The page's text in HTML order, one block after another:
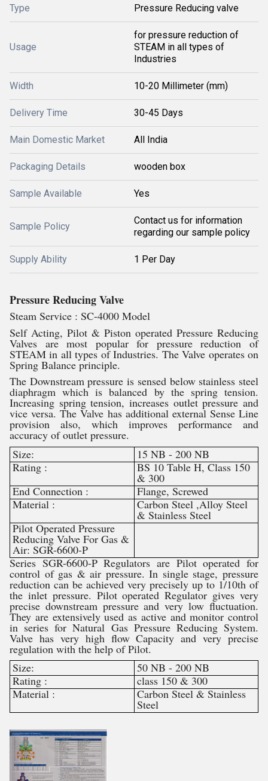
Type Pressure Reducing valve
Usage
for pressure reduction of
STEAM in all types of
Industries
Width 10-20 Millimeter (mm)
Delivery Time 30-45 Days
Main Domestic Market All India
Packaging Details wooden box
Sample Available Yes
Sample Policy
Contact us for information
regarding our sample policy
Supply Ability 1 Per Day
Pressure Reducing Valve
Steam Service : SC-4000 Model
Self Acting, Pilot & Piston operated Pressure Reducing
Valves are most popular for pressure reduction of
STEAM in all types of Industries. The Valve operates on
Spring Balance principle.
The Downstream pressure is sensed below stainless steel
diaphragm which is balanced by the spring tension.
Increasing spring tension, increases outlet pressure and
vice versa. The Valve has additional external Sense Line
provision also, which improves performance and
accuracy of outlet pressure.
Size:
15 NB - 200 NB
Rating :
BS 10 Table H, Class 150
& 300
End Connection :
Flange, Screwed
Material :
Carbon Steel ,Alloy Steel
& Stainless Steel
Pilot Operated Pressure
Reducing Valve For Gas &
Air: SGR-6600-P
Series SGR-6600-P Regulators are Pilot operated for
control of gas & air pressure. In single stage, pressure
reduction can be achieved very precisely up to 1/10th of
the inlet pressure. Pilot operated Regulator gives very
precise downstream pressure and very low fluctuation.
They are extensively used as active and monitor control
in series for Natural Gas Pressure Reducing System.
Valve has very high flow Capacity and very precise
regulation with the help of Pilot.
Size:
50 NB - 200 NB
Rating :
class 150 & 300
Material :
Carbon Steel & Stainless
Steel